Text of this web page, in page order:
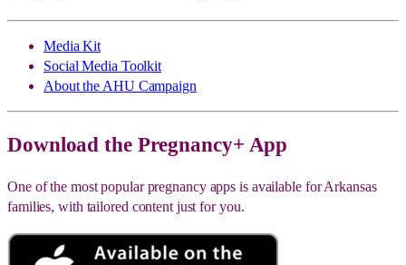
Media Kit
Social Media Toolkit
About the AHU Campaign
Download the Pregnancy+ App
One of the most popular pregnancy apps is available for Arkansas
families, with tailored content just for you.